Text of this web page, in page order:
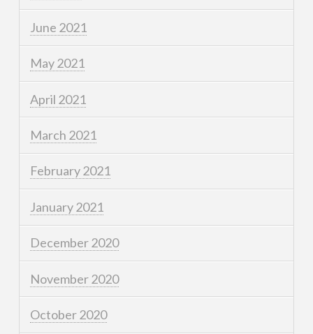
June 2021
May 2021
April 2021
March 2021
February 2021
January 2021
December 2020
November 2020
October 2020